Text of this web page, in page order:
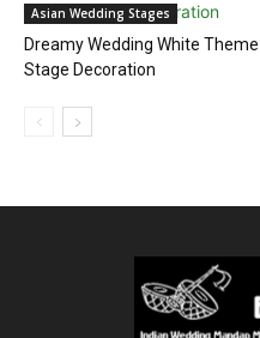
Asian Wedding Stages
Dreamy Wedding White Theme
Stage Decoration